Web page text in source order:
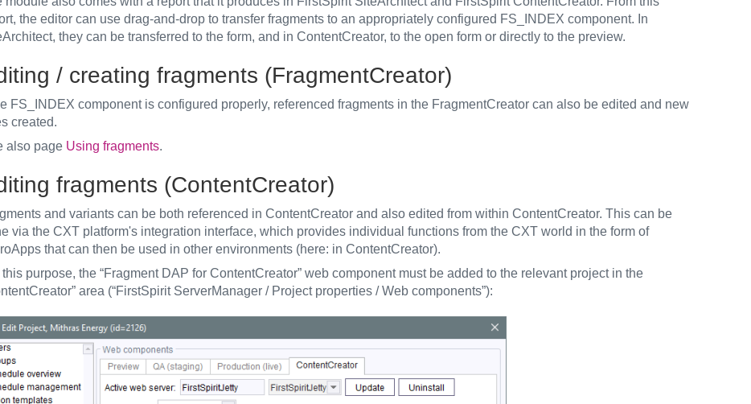
the editor can use drag-and-drop to transfer fragments to an appropriately configured FS_INDEX component. In
they can be transferred to the form, and in ContentCreator, to the open form or directly to the preview.
/ creating fragments (FragmentCreator)
FS_INDEX component is configured properly, referenced fragments in the FragmentCreator can also be edited and new
created.
also page Using fragments.
fragments (ContentCreator)
and variants can be both referenced in ContentCreator and also edited from within ContentCreator. This can be
via the CXT platform's integration interface, which provides individual functions from the CXT world in the form of
that can then be used in other environments (here: in ContentCreator).
this purpose, the “Fragment DAP for ContentCreator” web component must be added to the relevant project in the
area (“FirstSpirit ServerManager / Project properties / Web components”):